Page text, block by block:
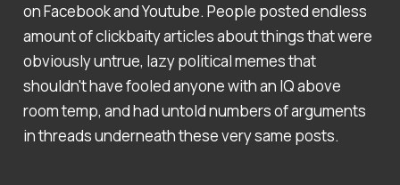
on Facebook and Youtube. People posted endless
amount of clickbaity articles about things that were
obviously untrue, lazy political memes that
shouldn't have fooled anyone with an IQ above
room temp, and had untold numbers of arguments
in threads underneath these very same posts.